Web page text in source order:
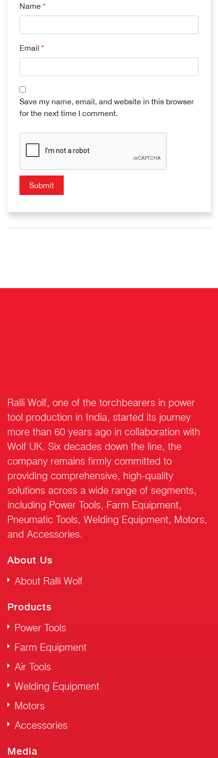
Name *
Email *
Save my name, email, and website in this browser
for the next time I comment.
Ralli Wolf, one of the torchbearers in power
tool production in India, started its journey
more than 60 years ago in collaboration with
Wolf UK. Six decades down the line, the
company remains firmly committed to
providing comprehensive, high-quality
solutions across a wide range of segments,
including Power Tools, Farm Equipment,
Pneumatic Tools, Welding Equipment, Motors,
and Accessories.
About Us
About Ralli Wolf
Products
Power Tools
Farm Equipment
Air Tools
Welding Equipment
Motors
Accessories
Media